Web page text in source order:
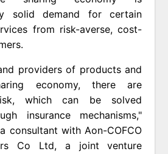
solid demand for certain
from risk-averse, cost-
providers of products and
economy, there are
which can be solved
insurance mechanisms,"
consultant with Aon-COFCO
Co Ltd, a joint venture